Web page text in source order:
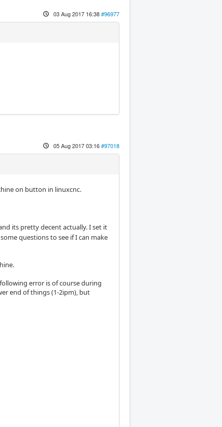
03 Aug 2017 16:38#96977
05 Aug 2017 03:16#97018
on button in linuxcnc.
its pretty decent actually. I set it
questions to see if I can make
error is of course during
end of things (1-2ipm), but